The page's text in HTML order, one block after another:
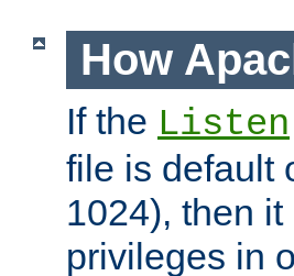
How
If the Listen
file is default
1024), then
privileges in